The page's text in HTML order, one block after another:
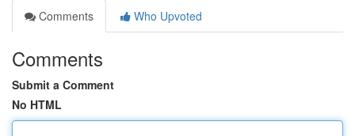
Comments
Who Upvoted
Comments
Submit a Comment
No HTML